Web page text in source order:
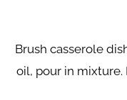
Brush casserole
oil, pour in mixture.